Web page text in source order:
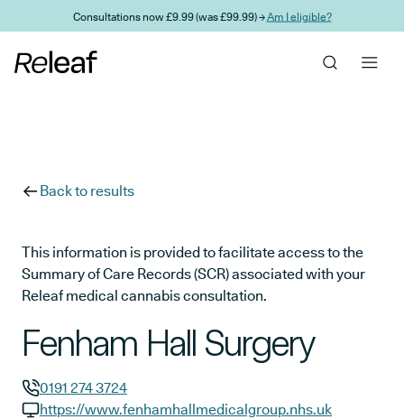
Skip to main contentConsultations now £9.99 (was £99.99) →Am I eligible?
Back to results
This information is provided to facilitate access to the
Summary of Care Records (SCR) associated with your
Releaf medical cannabis consultation.
Fenham Hall Surgery
GP phone number:
0191 274 3724
https://www.fenhamhallmedicalgroup.nhs.uk